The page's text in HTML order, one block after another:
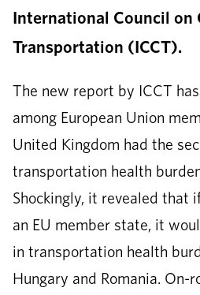
International Council on
Transportation (ICCT).
The new report by ICCT
among European Union
United Kingdom had the
transportation health
Shockingly, it revealed that
an EU member state, it
in transportation health
Hungary and Romania. On-